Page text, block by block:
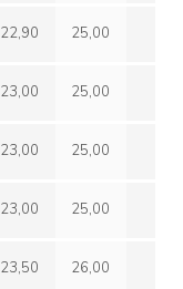
22,90 25,00
23,00 25,00
23,00 25,00
23,00 25,00
23,50 26,00